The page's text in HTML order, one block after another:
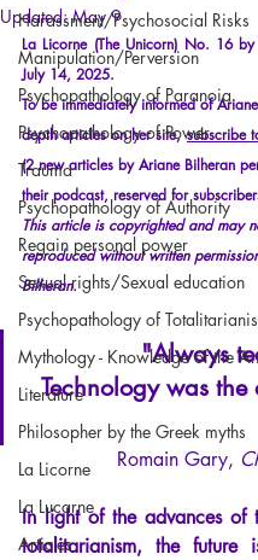
Harassment/Psychosocial Risks
Manipulation/Perversion
Psychopathology of Paranoia
Psychopathology of Power
Trauma
Psychopathology of Authority
Regain personal power
Sexual rights/Sexual education
Psychopathology of
Mythology - Knowledge of the
Literature
Philosopher by the Greek myths
La Licorne
La Lucarne
Articles
Updated:May 9
La Licorne (The Unicorn) No. 16
July 14, 2025.
To be immediately informed of
depth articles on her site, subscribe
(2 new articles by Ariane Bilheran
their podcast, reserved for
This article is copyrighted and may
reproduced without written
Bilheran.
"Always
Technology was the
Romain Gary,
In light of the advances of
totalitarianism, the future